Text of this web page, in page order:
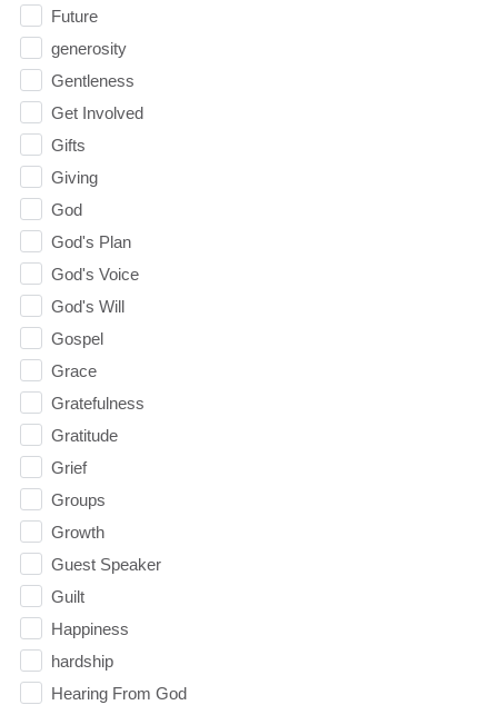
Future
generosity
Gentleness
Get Involved
Gifts
Giving
God
God's Plan
God's Voice
God's Will
Gospel
Grace
Gratefulness
Gratitude
Grief
Groups
Growth
Guest Speaker
Guilt
Happiness
hardship
Hearing From God